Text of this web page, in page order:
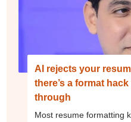
AI rejects your
there’s a format
through
Most resume formatting